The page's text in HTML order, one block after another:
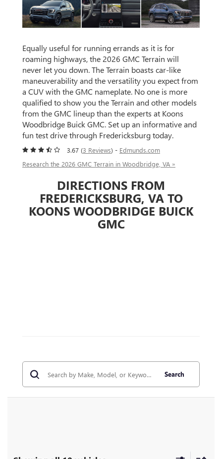
Equally useful for running errands as it is for
roaming highways, the 2026 GMC Terrain will
never let you down. The Terrain boasts car-like
maneuverability and the versatility you expect from
a CUV with the GMC nameplate. No one is more
qualified to show you the Terrain and other models
from the GMC lineup than the experts at Koons
Woodbridge Buick GMC. Set up an informative and
fun test drive through Fredericksburg today.
3.67 (3 Reviews) - Edmunds.com
Research the 2026 GMC Terrain in Woodbridge, VA »
DIRECTIONS FROM
FREDERICKSBURG, VA TO
KOONS WOODBRIDGE BUICK
GMC
Search